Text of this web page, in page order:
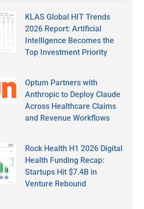
KLAS Global HIT Trends
2026 Report: Artificial
Intelligence Becomes the
Top Investment Priority
Optum Partners with
Anthropic to Deploy Claude
Across Healthcare Claims
and Revenue Workflows
Rock Health H1 2026 Digital
Health Funding Recap:
Startups Hit $7.4B in
Venture Rebound